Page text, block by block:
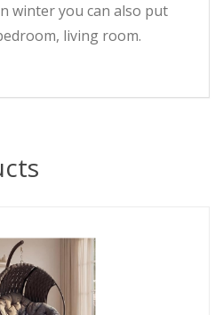
winter you can also put
living room.